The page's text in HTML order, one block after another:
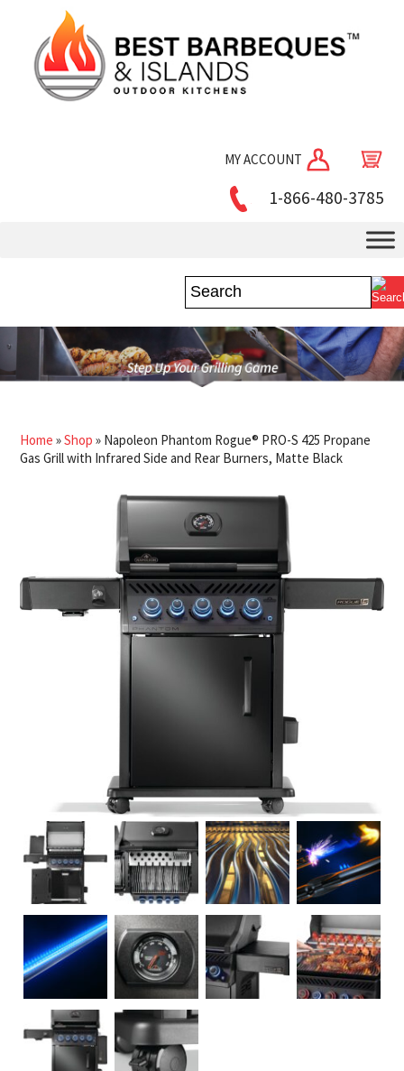
MY ACCOUNT
1-866-480-3785
Home »Shop » Napoleon Phantom Rogue® PRO-S 425 Propane
Gas Grill with Infrared Side and Rear Burners, Matte Black